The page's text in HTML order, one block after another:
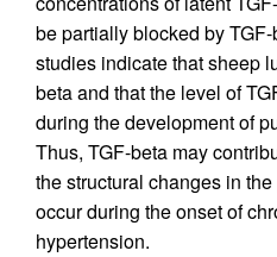
be partially blocked by
studies indicate that sheep
beta and that the level of
during the development of
Thus, TGF-beta may
the structural changes in
occur during the onset of
hypertension.